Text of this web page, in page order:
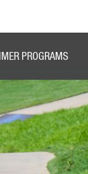
PROGRAMS